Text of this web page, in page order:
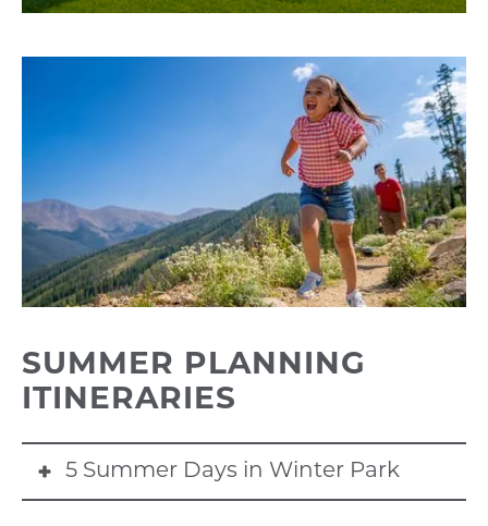
SUMMER PLANNING
ITINERARIES
5 Summer Days in Winter Park